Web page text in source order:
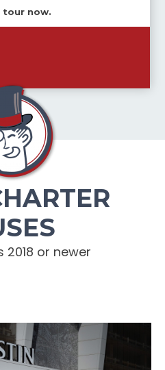
tour now.
2018 or newer